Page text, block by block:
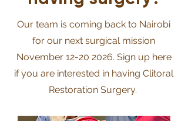
Our team is coming back to Nairobi
for our next surgical mission
November 12-20 2026. Sign up here
if you are interested in having Clitoral
Restoration Surgery.